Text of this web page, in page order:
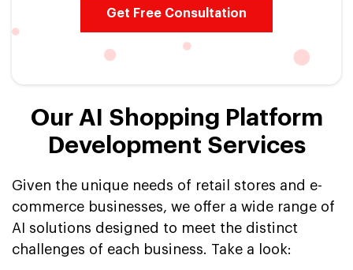
Get Free Consultation
Our AI Shopping Platform
Development Services
Given the unique needs of retail stores and e-
commerce businesses, we offer a wide range of
AI solutions designed to meet the distinct
challenges of each business. Take a look: